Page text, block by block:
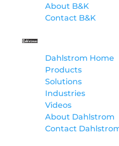
About B&K
Contact B&K
Dahlstrom Home
Products
Solutions
Industries
Videos
About Dahlstrom
Contact